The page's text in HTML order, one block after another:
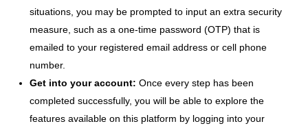
situations, you may be prompted to input an extra security
measure, such as a one-time password (OTP) that is
emailed to your registered email address or cell phone
number.
Get into your account: Once every step has been
completed successfully, you will be able to explore the
features available on this platform by logging into your